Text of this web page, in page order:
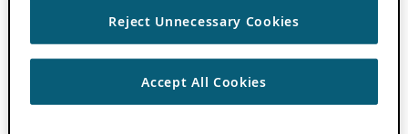
Reject Unnecessary Cookies
Accept All Cookies